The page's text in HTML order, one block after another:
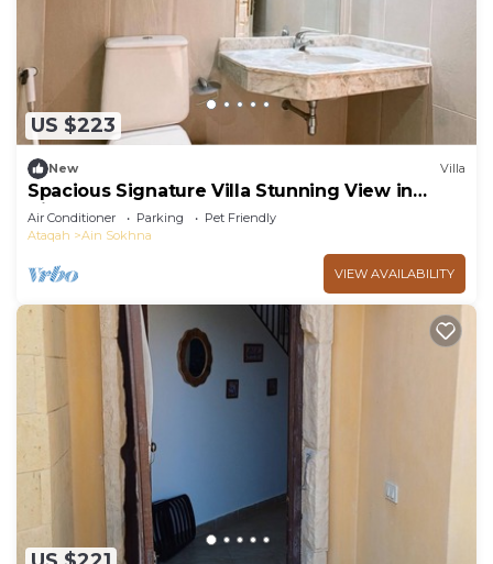
US $223
New Villa
Spacious Signature Villa Stunning View in
AinBay
Air Conditioner Parking
Pet Friendly
Ataqah
Ain Sokhna
VIEW AVAILABILITY